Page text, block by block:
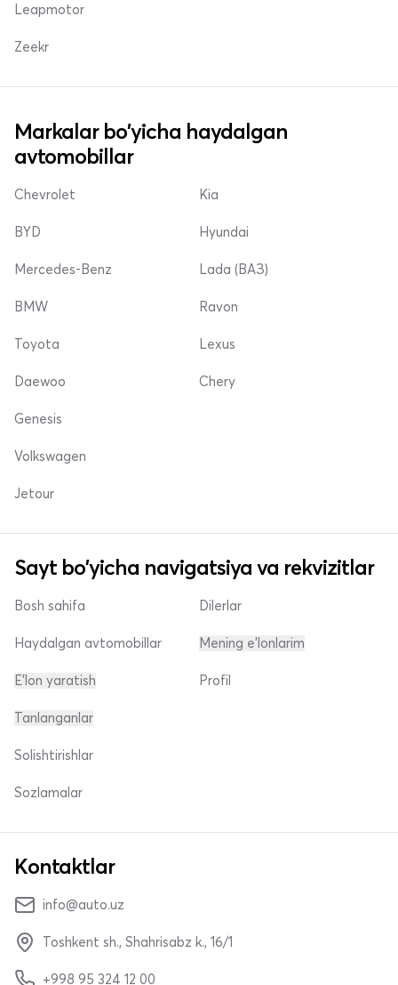
Leapmotor
Zeekr
Markalar bo'yicha haydalgan
avtomobillar
Chevrolet
BYD
Mercedes-Benz
Kia
Hyundai
Lada (ВАЗ)
BMW
Toyota
Daewoo
Ravon
Lexus
Chery
Genesis
Volkswagen
Jetour
Sayt bo'yicha navigatsiya va rekvizitlar
Bosh sahifa
Haydalgan avtomobillar
E'lon yaratish
Dilerlar
Mening e'lonlarim
Profil
Tanlanganlar
Solishtirishlar
Sozlamalar
Kontaktlar
info@auto.uz
Toshkent sh., Shahrisabz k., 16/1
+998 95 324 12 00